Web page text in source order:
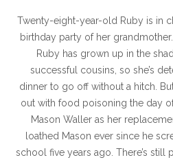
Twenty-eight-year-old Ruby is in
birthday party of her
Ruby has grown up in the
successful cousins, so she’s
dinner to go off without a hitch.
out with food poisoning the day
Mason Waller as her
loathed Mason ever since he
school five years ago. There’s still